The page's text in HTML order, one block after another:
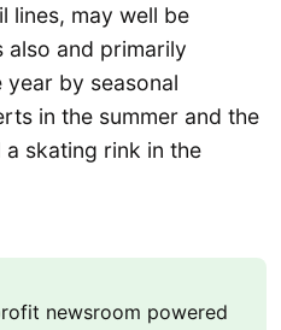
lines, may well be
also and primarily
by seasonal
in the summer and the
a skating rink in the
newsroom powered